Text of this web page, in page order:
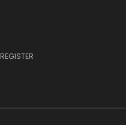
REGISTER